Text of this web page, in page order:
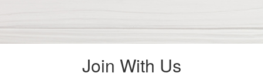
Join With Us